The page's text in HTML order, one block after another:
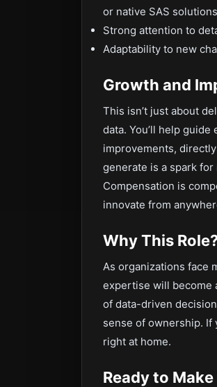
or native SAS
Strong attention to
Adaptability to new
Growth and
This isn’t just about
data. You’ll help
improvements,
generate is a spark
Compensation is
innovate from
Why This
As organizations face
expertise will become
of data-driven
sense of ownership. If
right at home.
Ready to